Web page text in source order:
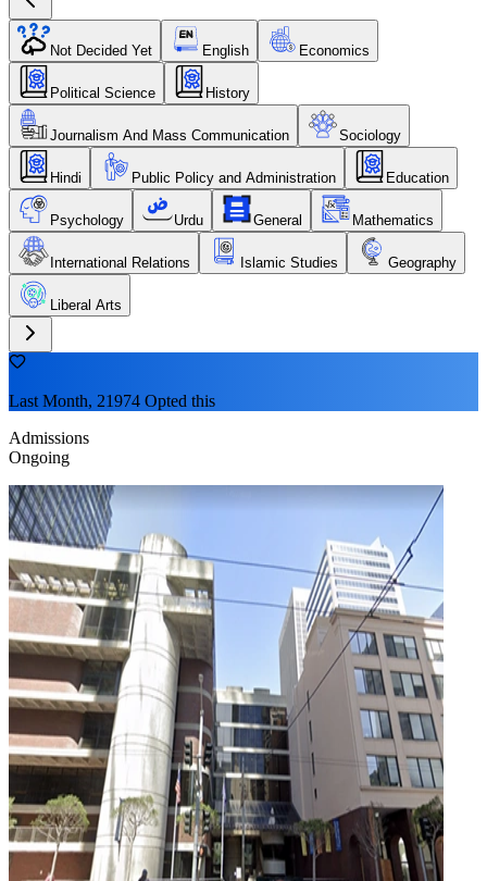
Not Decided Yet English Economics
Political Science History
Journalism And Mass Communication Sociology
Hindi Public Policy and Administration Education
Psychology Urdu General Mathematics
International Relations Islamic Studies Geography
Liberal Arts
Last Month, 21974 Opted this
Admissions
Ongoing